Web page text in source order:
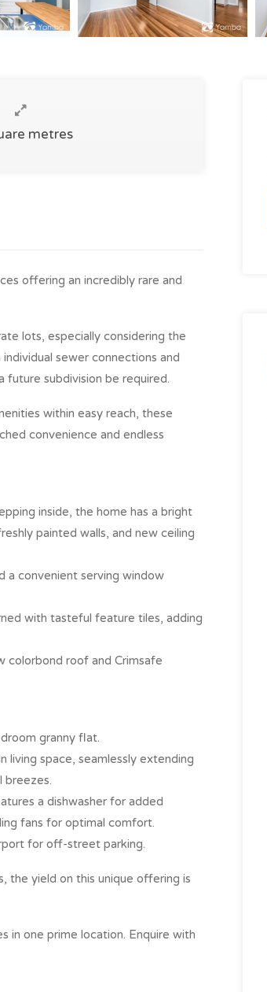
metres
offering an incredibly rare and
lots, especially considering the
sewer connections and
future subdivision be required.
within easy reach, these
convenience and endless
inside, the home has a bright
painted walls, and new ceiling
a convenient serving window
with tasteful feature tiles, adding
colorbond roof and Crimsafe
granny flat.
living space, seamlessly extending
breezes.
a dishwasher for added
fans for optimal comfort.
for off-street parking.
the yield on this unique offering is
in one prime location. Enquire with